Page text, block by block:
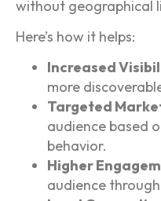
without geographical
Here’s how it helps:
Increased
more
Targeted
audience based
behavior.
Higher
audience